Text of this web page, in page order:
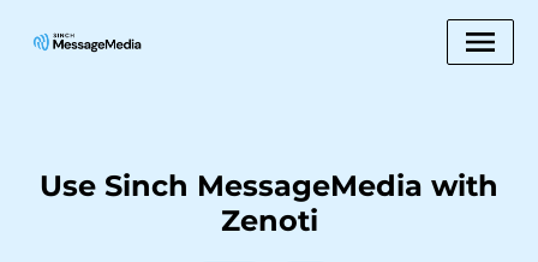
Use Sinch MessageMedia with
Zenoti